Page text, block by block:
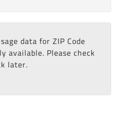
data for ZIP Code
available. Please check
later.